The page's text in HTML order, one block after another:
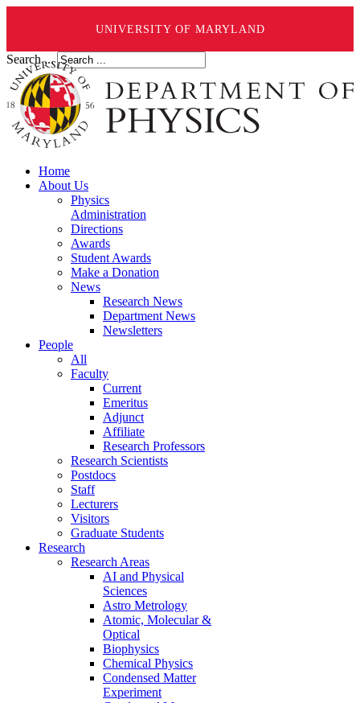
UNIVERSITY OF MARYLAND
Search ...
Home
About Us
Physics
Administration
Directions
Awards
Student Awards
Make a Donation
News
Research News
Department News
Newsletters
People
All
Faculty
Current
Emeritus
Adjunct
Affiliate
Research Professors
Research Scientists
Postdocs
Staff
Lecturers
Visitors
Graduate Students
Research
Research Areas
AI and Physical
Sciences
Astro Metrology
Atomic, Molecular &
Optical
Biophysics
Chemical Physics
Condensed Matter
Experiment